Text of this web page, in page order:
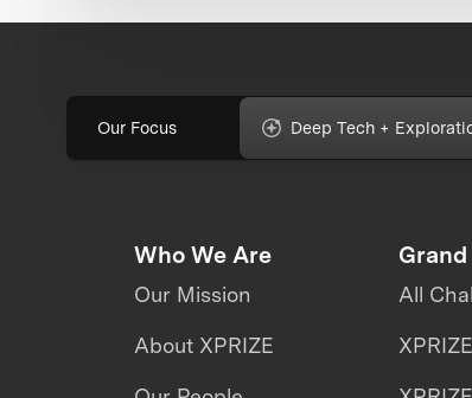
Our Focus Deep Tech +
Who We Are
Our Mission
About XPRIZE
All